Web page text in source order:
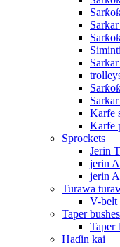
Karfe
Karfe
Sprockets
Jerin
jerin
jerin
Turawa
V-belt
Taper bushes
Taper
Haɗin kai